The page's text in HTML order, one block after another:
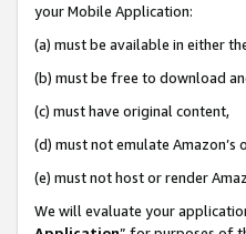
your Mobile Application:
(a) must be available in either
(b) must be free to download
(c) must have original content,
(d) must not emulate
(e) must not host or render
We will evaluate your